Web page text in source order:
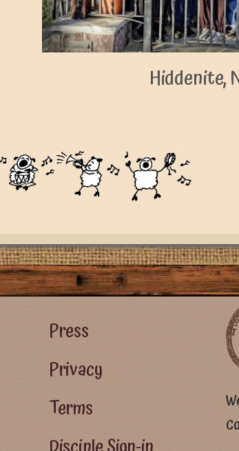
Hiddenite,
Footer Right Menu - Visitor Menu
Press
Privacy
Terms